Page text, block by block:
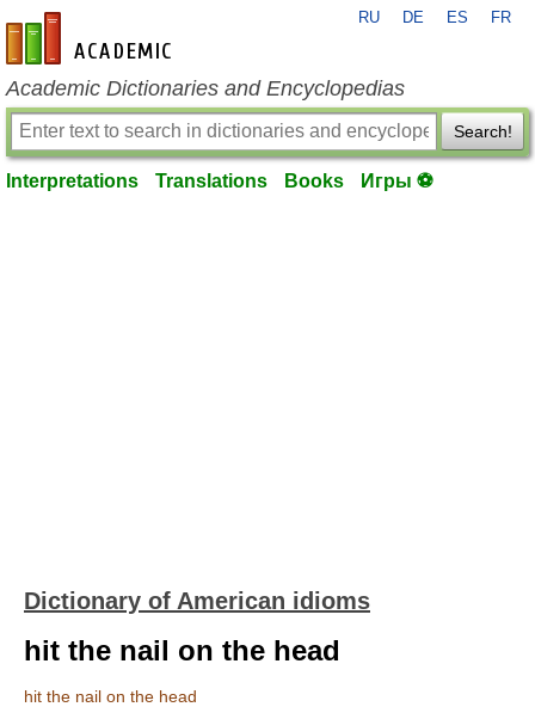
en-academic.com
RU DE ES FR
Academic Dictionaries and Encyclopedias
Search!
Interpretations Translations Books Игры ⚽
Dictionary of American idioms
hit the nail on the head
hit the nail on the head